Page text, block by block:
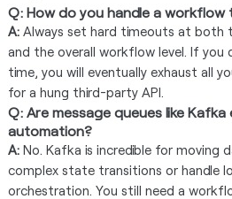
Q: How do you handle a
A:Always set hard timeouts at both
and the overall workflow level. If
time, you will eventually exhaust all
for a hung third-party API.
Q: Are message queues like
automation?
A:No. Kafka is incredible for moving
complex state transitions or handle
orchestration. You still need a